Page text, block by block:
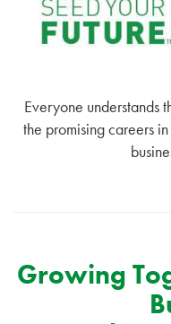
Everyone understands
the promising careers
Growing